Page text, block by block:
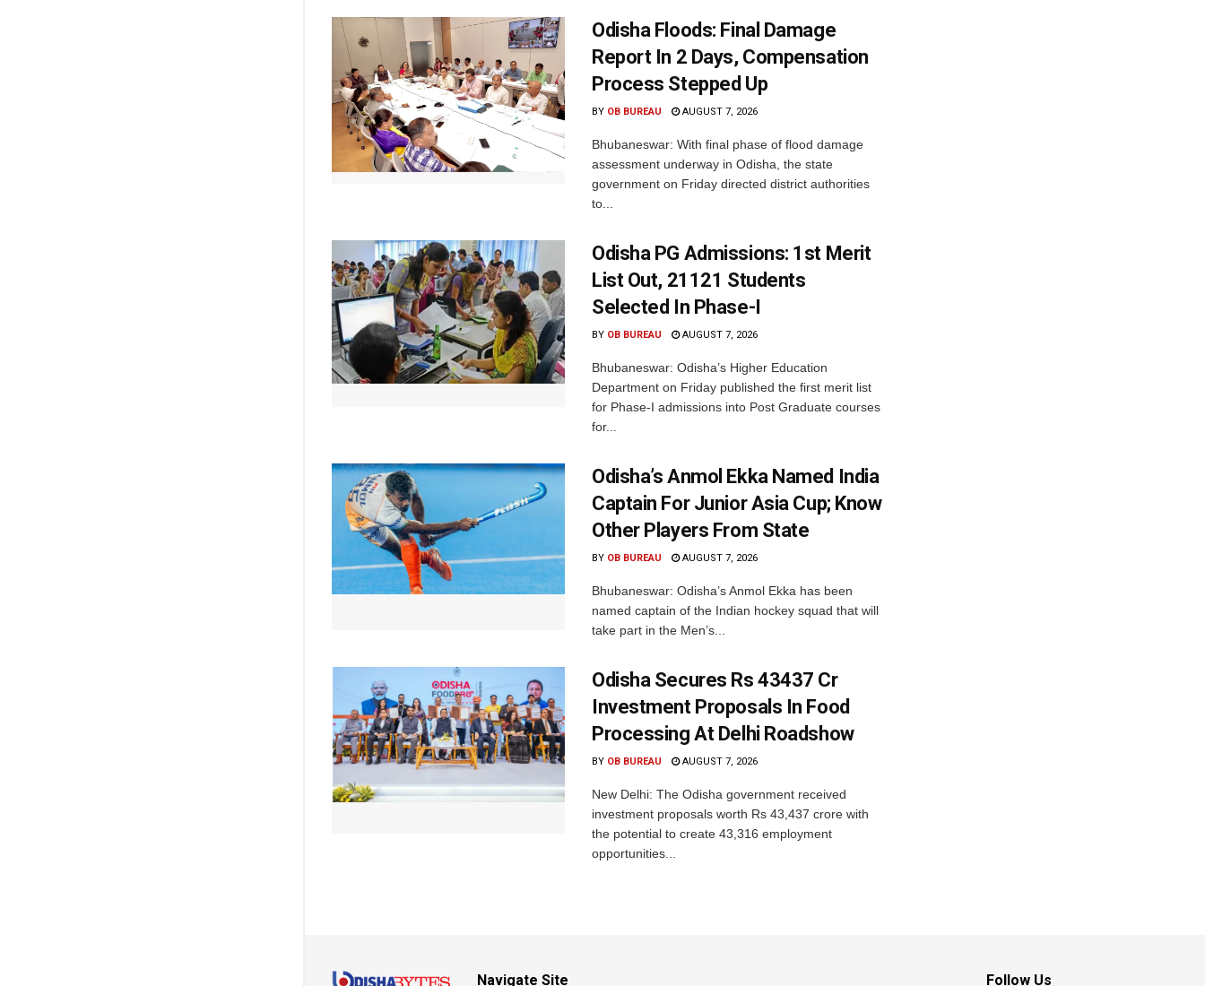
Odisha Floods: Final Damage
Report In 2 Days, Compensation
Process Stepped Up
BY OB BUREAU AUGUST 7, 2026
Bhubaneswar: With final phase of flood damage
assessment underway in Odisha, the state
government on Friday directed district authorities
to...
Odisha PG Admissions: 1st Merit
List Out, 21121 Students
Selected In Phase-I
BY OB BUREAU AUGUST 7, 2026
Bhubaneswar: Odisha’s Higher Education
Department on Friday published the first merit list
for Phase-I admissions into Post Graduate courses
for...
Odisha’s Anmol Ekka Named India
Captain For Junior Asia Cup; Know
Other Players From State
BY OB BUREAU AUGUST 7, 2026
Bhubaneswar: Odisha’s Anmol Ekka has been
named captain of the Indian hockey squad that will
take part in the Men’s...
Odisha Secures Rs 43437 Cr
Investment Proposals In Food
Processing At Delhi Roadshow
BY OB BUREAU AUGUST 7, 2026
New Delhi: The Odisha government received
investment proposals worth Rs 43,437 crore with
the potential to create 43,316 employment
opportunities...
Navigate Site Follow Us